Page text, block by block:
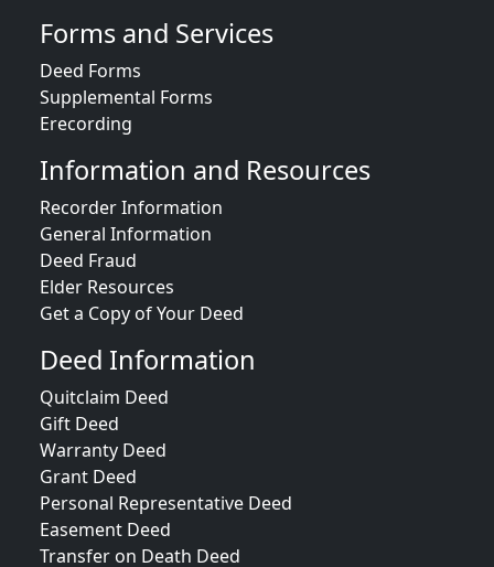
Forms and Services
Deed Forms
Supplemental Forms
Erecording
Information and Resources
Recorder Information
General Information
Deed Fraud
Elder Resources
Get a Copy of Your Deed
Deed Information
Quitclaim Deed
Gift Deed
Warranty Deed
Grant Deed
Personal Representative Deed
Easement Deed
Transfer on Death Deed